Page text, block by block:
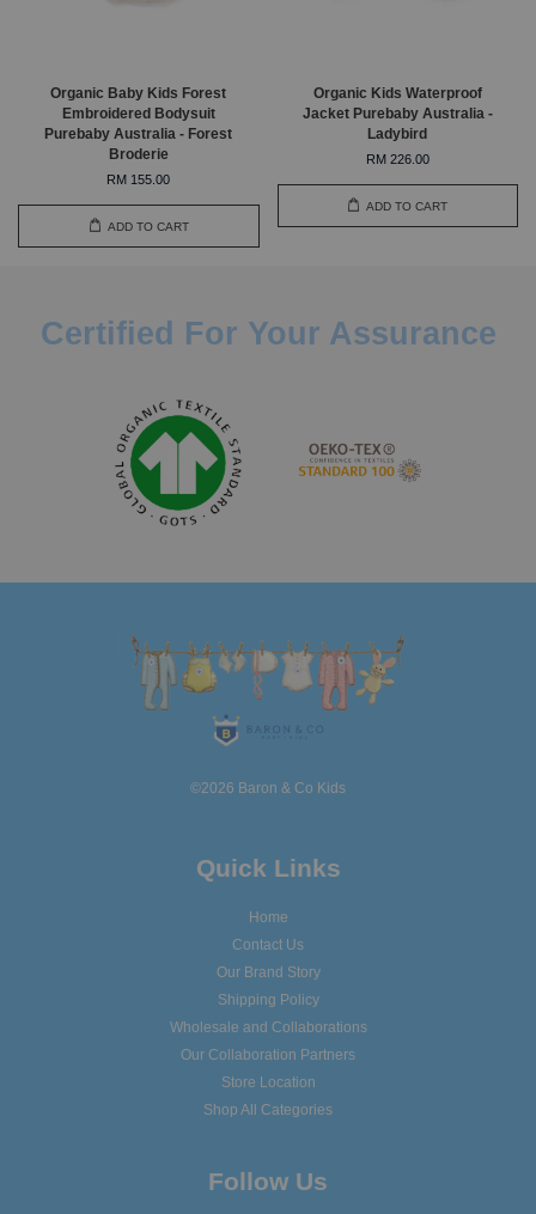
Organic Baby Kids Forest
Embroidered Bodysuit
Purebaby Australia - Forest
Broderie
RM 155.00
ADD TO CART
Organic Kids Waterproof
Jacket Purebaby Australia -
Ladybird
RM 226.00
ADD TO CART
Certified For Your Assurance
©2026 Baron & Co Kids
Quick Links
Home
Contact Us
Our Brand Story
Shipping Policy
Wholesale and Collaborations
Our Collaboration Partners
Store Location
Shop All Categories
Follow Us